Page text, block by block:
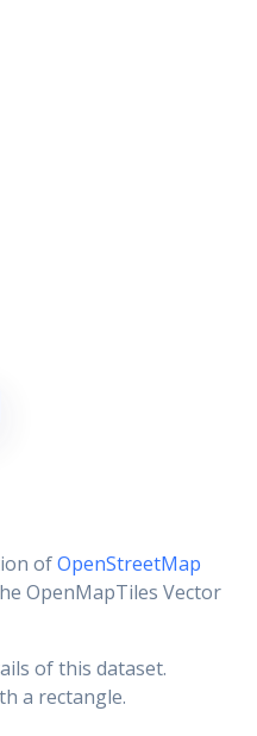
ofOpenStreetMap
OpenMapTiles Vector
of this dataset.
a rectangle.